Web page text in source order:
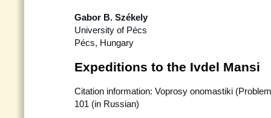
Gabor B. Székely
University of Pécs
Pécs, Hungary
Expeditions to the Ivdel Mansi
Citation information: Voprosy onomastiki
101 (in Russian)